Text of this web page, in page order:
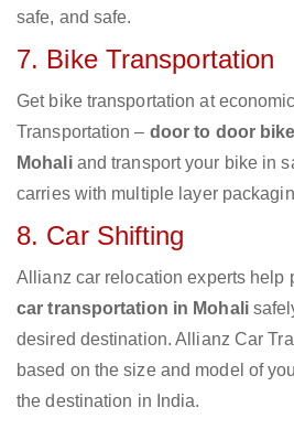
safe, and safe.
7. Bike Transportation
Get bike transportation at
Transportation – door to door
Mohaliand transport your bike in
carries with multiple layer
8. Car Shifting
Allianz car relocation experts help
car transportation in Mohali
desired destination. Allianz Car
based on the size and model of
the destination in India.